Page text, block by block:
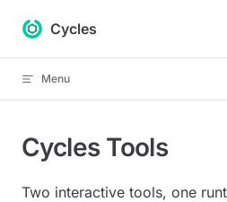
Skip to content
Cycles
Menu
Cycles Tools
Two interactive tools, one